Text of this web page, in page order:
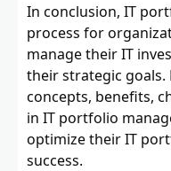
In conclusion, IT
process for
manage their IT
their strategic goals.
concepts, benefits,
in IT portfolio
optimize their IT
success.